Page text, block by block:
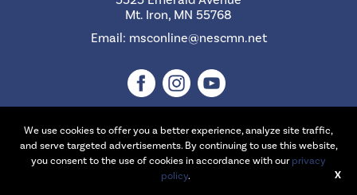
Mt. Iron, MN 55768
Email: msconline@nescmn.net
©2026 Northeast Service Cooperative | Website Design & Development
W.A. Fisher Interactive
We use cookies to offer you a better experience, analyze site traffic,
and serve targeted advertisements. By continuing to use this website,
you consent to the use of cookies in accordance with our privacy
policy. X